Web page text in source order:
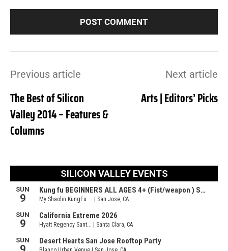
Previous article
The Best of Silicon
Valley 2014 – Features &
Columns
Next article
Arts | Editors’ Picks